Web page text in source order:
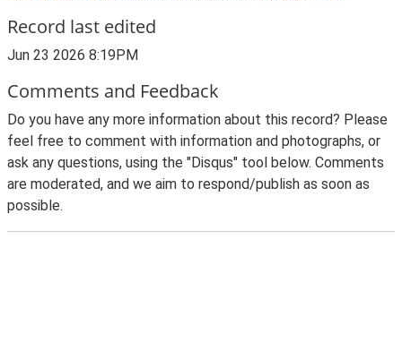
Record last edited
Jun 23 2026 8:19PM
Comments and Feedback
Do you have any more information about this record? Please
feel free to comment with information and photographs, or
ask any questions, using the "Disqus" tool below. Comments
are moderated, and we aim to respond/publish as soon as
possible.